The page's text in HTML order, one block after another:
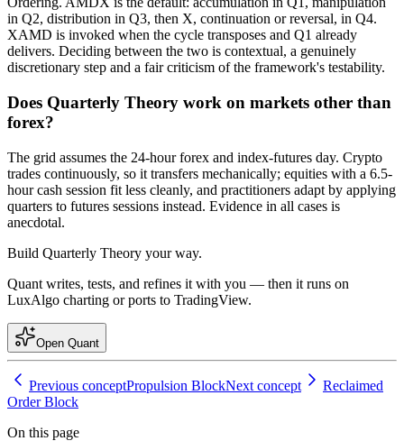
in Q2, distribution in Q3, then X, continuation or reversal, in Q4.
XAMD is invoked when the cycle transposes and Q1 already
delivers. Deciding between the two is contextual, a genuinely
discretionary step and a fair criticism of the framework's testability.
Does Quarterly Theory work on markets other than
forex?
The grid assumes the 24-hour forex and index-futures day. Crypto
trades continuously, so it transfers mechanically; equities with a 6.5-
hour cash session fit less cleanly, and practitioners adapt by applying
quarters to futures sessions instead. Evidence in all cases is
anecdotal.
Build Quarterly Theory your way.
Quant writes, tests, and refines it with you — then it runs on
LuxAlgo charting or ports to TradingView.
Open Quant
Previous conceptPropulsion BlockNext concept
Reclaimed
Order Block
On this page